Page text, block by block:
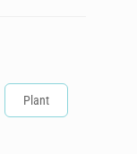
Plant